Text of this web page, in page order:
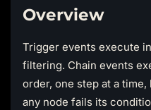
Overview
Trigger events execute
filtering. Chain events
order, one step at a
any node fails its